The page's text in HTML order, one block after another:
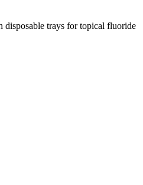
disposable trays for topical fluoride